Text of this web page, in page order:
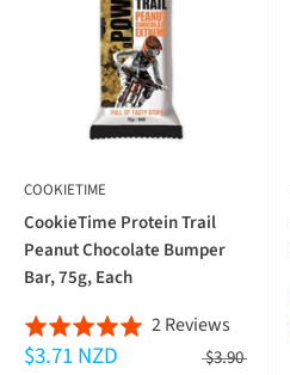
COOKIETIME
CookieTime Protein Trail
Peanut Chocolate Bumper
Bar, 75g, Each
Rated
5.0
2 Reviews
on
$3.71 NZD $3.90